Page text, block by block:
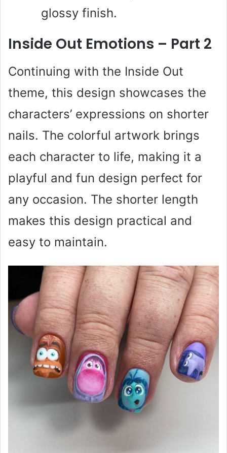
glossy finish.
Inside Out Emotions – Part 2
Continuing with the Inside Out
theme, this design showcases the
characters’ expressions on shorter
nails. The colorful artwork brings
each character to life, making it a
playful and fun design perfect for
any occasion. The shorter length
makes this design practical and
easy to maintain.